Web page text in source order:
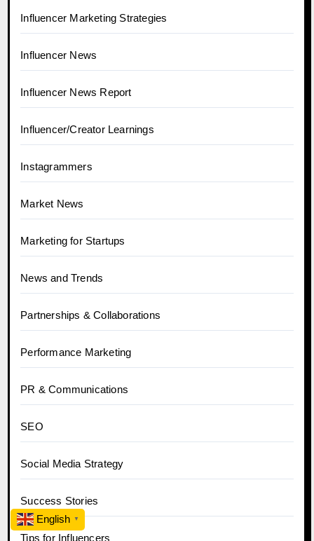
Influencer Marketing Strategies
Influencer News
Influencer News Report
Influencer/Creator Learnings
Instagrammers
Market News
Marketing for Startups
News and Trends
Partnerships & Collaborations
Performance Marketing
PR & Communications
SEO
Social Media Strategy
Success Stories
Tips for Influencers
English ▼